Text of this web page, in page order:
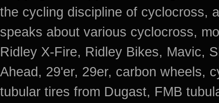
the cycling discipline of cyclocross,
speaks about various cyclocross,
Ridley X-Fire, Ridley Bikes, Mavic,
Ahead, 29'er, 29er, carbon wheels,
tubular tires from Dugast, FMB